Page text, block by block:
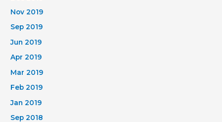
Nov 2019
Sep 2019
Jun 2019
Apr 2019
Mar 2019
Feb 2019
Jan 2019
Sep 2018